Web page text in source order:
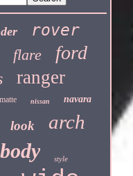
rover
flare ford
ranger
matte nissan navara
look arch
body style